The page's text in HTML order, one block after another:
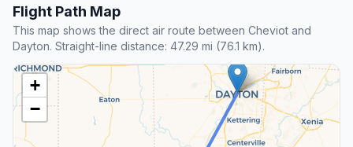
Flight Path Map
This map shows the direct air route between Cheviot and
Dayton. Straight-line distance: 47.29 mi (76.1 km).
+
−